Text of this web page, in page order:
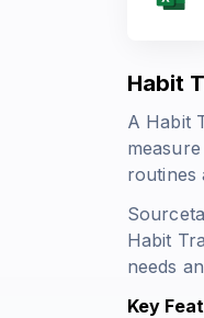
Habit
A Habit
routines
Habit
needs
Key